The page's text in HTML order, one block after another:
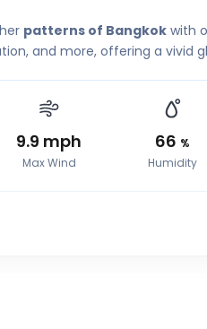
patterns of Bangkok with
and more, offering a vivid
9.9 mph
Max Wind
66 %
Humidity